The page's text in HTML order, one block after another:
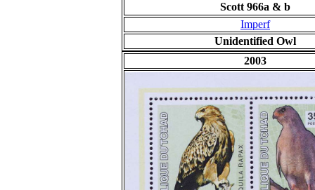
Scott 966a & b
Imperf
Unidentified Owl
2003